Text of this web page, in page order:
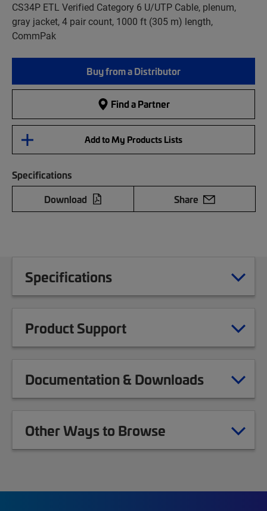
CS34P ETL Verified Category 6 U/UTP Cable, plenum,
gray jacket, 4 pair count, 1000 ft (305 m) length,
CommPak
Buy from a Distributor
Find a Partner
Add to My Products Lists
Specifications
Download
Share
Specifications
Product Support
Documentation & Downloads
Other Ways to Browse